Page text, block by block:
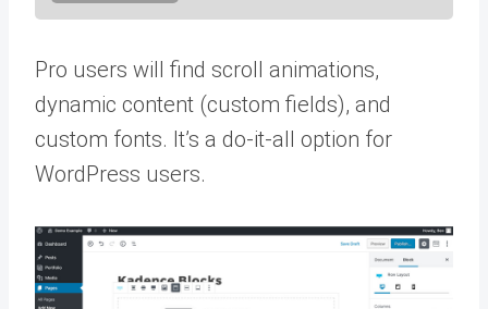
Pro users will find scroll animations,
dynamic content (custom fields), and
custom fonts. It’s a do-it-all option for
WordPress users.